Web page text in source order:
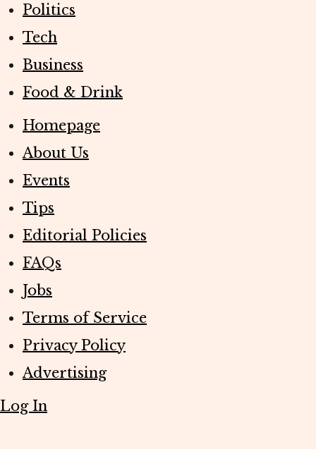
Politics
Tech
Business
Food & Drink
Homepage
About Us
Events
Tips
Editorial Policies
FAQs
Jobs
Terms of Service
Privacy Policy
Advertising
Log In